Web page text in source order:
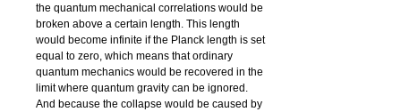
the quantum mechanical correlations would be
broken above a certain length. This length
would become infinite if the Planck length is set
equal to zero, which means that ordinary
quantum mechanics would be recovered in the
limit where quantum gravity can be ignored.
And because the collapse would be caused by